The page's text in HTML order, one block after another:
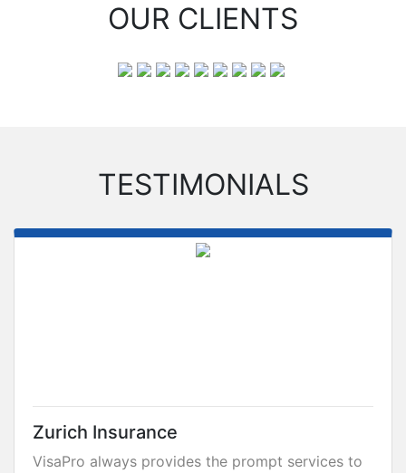
OUR CLIENTS
TESTIMONIALS
Zurich Insurance
VisaPro always provides the prompt services to